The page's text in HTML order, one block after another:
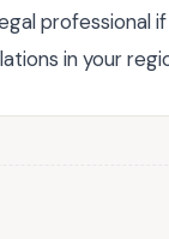
professional if
in your